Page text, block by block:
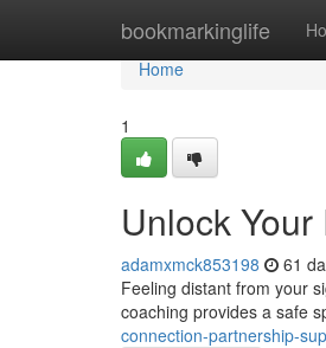
bookmarkinglife
Home
Home
1
Unlock
adamxmck853198 61
Feeling distant from your
coaching provides a safe
connection-partnership-